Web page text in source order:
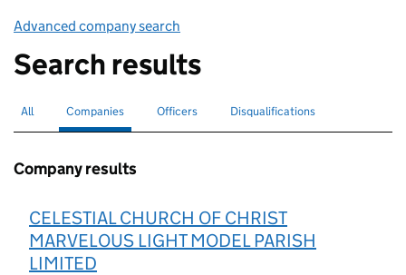
Advanced company search
Search results
Search for companies or officers
All Search for
Companies selectedSearch for
Officers Search for disqualified officers
Disqualifications
Company results
CELESTIAL CHURCH OF CHRIST
MARVELOUS LIGHT MODEL PARISH
LIMITED